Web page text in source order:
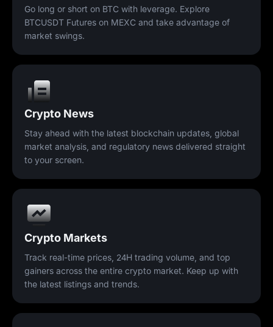
Go long or short on BTC with leverage. Explore
BTCUSDT Futures on MEXC and take advantage of
market swings.
Crypto News
Stay ahead with the latest blockchain updates, global
market analysis, and regulatory news delivered straight
to your screen.
Crypto Markets
Track real-time prices, 24H trading volume, and top
gainers across the entire crypto market. Keep up with
the latest listings and trends.